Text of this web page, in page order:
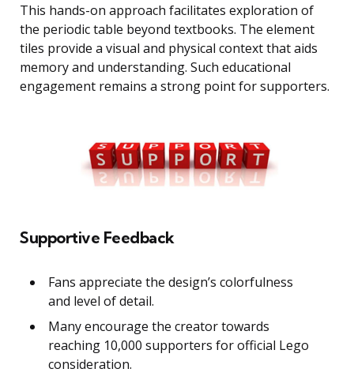
This hands-on approach facilitates exploration of
the periodic table beyond textbooks. The element
tiles provide a visual and physical context that aids
memory and understanding. Such educational
engagement remains a strong point for supporters.
Supportive Feedback
Fans appreciate the design’s colorfulness
and level of detail.
Many encourage the creator towards
reaching 10,000 supporters for official Lego
consideration.